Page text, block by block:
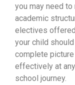
you may need
academic
electives
your child
complete
effectively at
school journey.